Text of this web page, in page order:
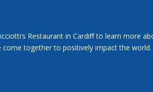
Restaurant in Cardiff to learn more
together to positively impact the